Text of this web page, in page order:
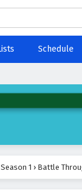
Schedule
1 › Battle